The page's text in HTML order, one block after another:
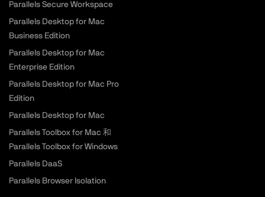
Parallels Secure Workspace
Parallels Desktop for Mac
Business Edition
Parallels Desktop for Mac
Enterprise Edition
Parallels Desktop for Mac Pro
Edition
Parallels Desktop for Mac
Parallels Toolbox for Mac 和
Parallels Toolbox for Windows
Parallels DaaS
Parallels Browser Isolation